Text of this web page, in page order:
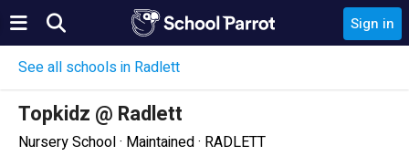
Sign in
See all schools in Radlett
Topkidz @ Radlett
Nursery School · Maintained · RADLETT